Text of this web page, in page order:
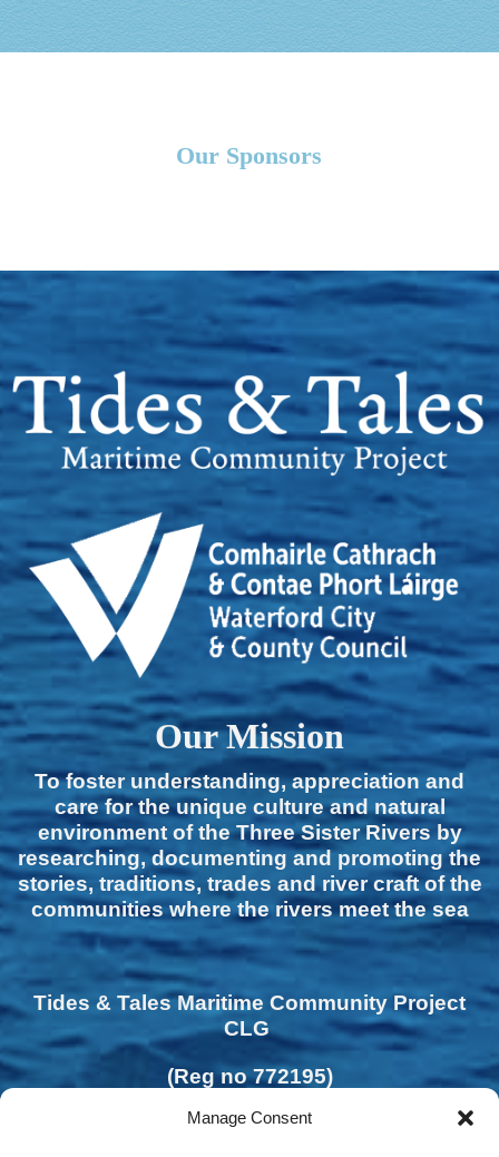
Manage Consent
Our Sponsors
Our Mission
To foster understanding, appreciation and
care for the unique culture and natural
environment of the Three Sister Rivers by
researching, documenting and promoting the
stories, traditions, trades and river craft of the
communities where the rivers meet the sea
Tides & Tales Maritime Community Project
CLG
(Reg no 772195)